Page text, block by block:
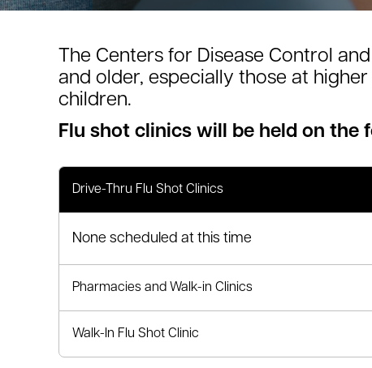
The Centers for Disease Control
and older, especially those at
children.
Flu shot clinics will be held on the
Drive-Thru Flu Shot Clinics
None scheduled at this time
Pharmacies and Walk-in Clinics
Walk-In Flu Shot Clinic